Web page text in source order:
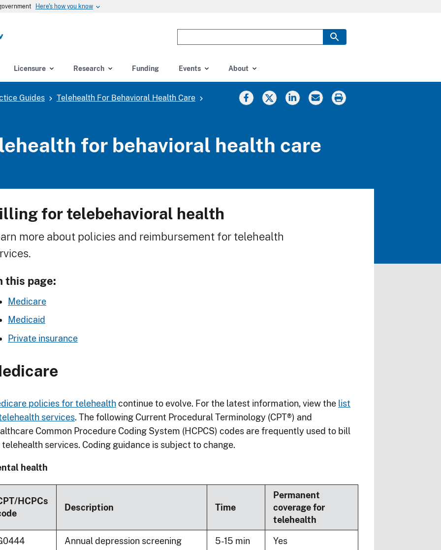
Here's how you know
the
you
search
Licensure Research Funding Events About
Guides Telehealth For Behavioral Health Care
for behavioral health care
for telebehavioral health
more about policies and reimbursement for telehealth
this page:
Medicare
Medicaid
Private insurance
policies for telehealthcontinue to evolve. For the latest information, view the list
services. The following Current Procedural Terminology (CPT®) and
Common Procedure Coding System (HCPCS) codes are frequently used to bill
services. Coding guidance is subject to change.
health
HCPCs
Description Time
Permanent
coverage for
telehealth
Annual depression screening 5-15 min Yes